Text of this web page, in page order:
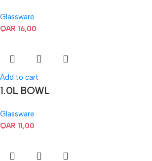
Glassware
QAR 16,00
Add to cart
1.0L BOWL
Glassware
QAR 11,00